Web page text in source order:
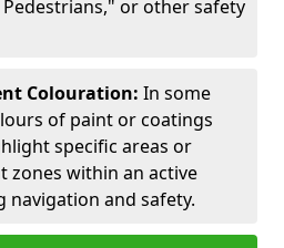
Pedestrians," or other safety
Colouration: In some
of paint or coatings
specific areas or
zones within an active
navigation and safety.